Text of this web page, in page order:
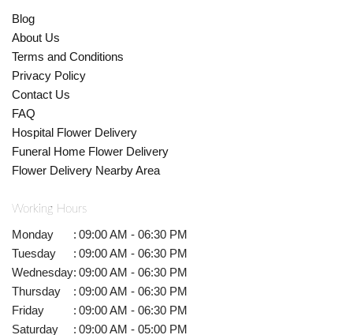
Blog
About Us
Terms and Conditions
Privacy Policy
Contact Us
FAQ
Hospital Flower Delivery
Funeral Home Flower Delivery
Flower Delivery Nearby Area
Working Hours
Monday : 09:00 AM - 06:30 PM
Tuesday
: 09:00 AM - 06:30 PM
Wednesday: 09:00 AM - 06:30 PM
Thursday
: 09:00 AM - 06:30 PM
Friday
: 09:00 AM - 06:30 PM
Saturday
: 09:00 AM - 05:00 PM